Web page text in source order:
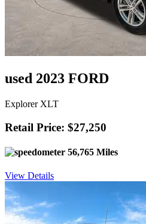
used 2023 FORD
Explorer XLT
Retail Price: $27,250
56,765 Miles
View Details